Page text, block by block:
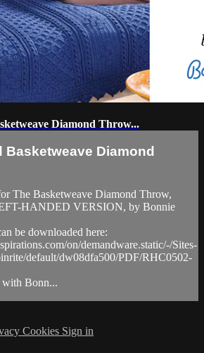
Diamond Throw...
Basketweave Diamond
The Basketweave Diamond Throw,
HANDED VERSION, by Bonnie
be downloaded here:
on/demandware.static/-/Sites-
default/dw08dfa500/PDF/RHC0502-
with Bonn...
Cookies Sign in